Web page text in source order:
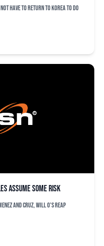
have to return to Korea to do
assume some risk
and Cruz, will O's reap